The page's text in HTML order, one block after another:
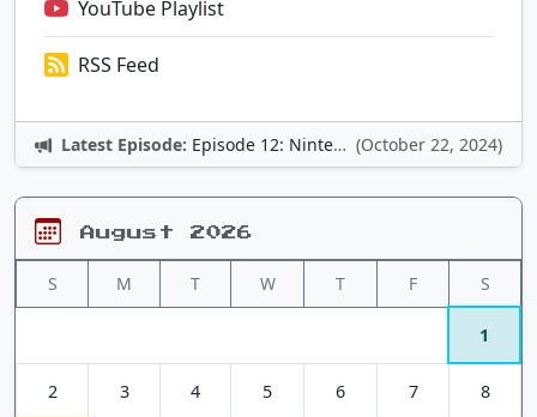
YouTube Playlist
RSS Feed
Latest Episode: Episode 12: Nintendo Adventures (October 22, 2024)
August 2026
S M T W T F S
1
2 3 4 5 6 7 8